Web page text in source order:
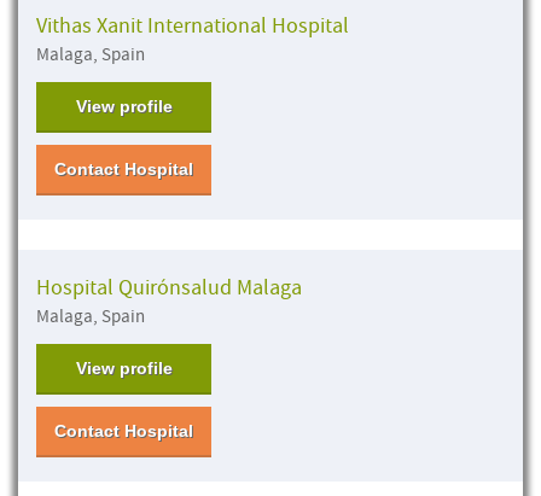
Vithas Xanit International Hospital
Malaga, Spain
View profile
Contact Hospital
Hospital Quirónsalud Malaga
Malaga, Spain
View profile
Contact Hospital